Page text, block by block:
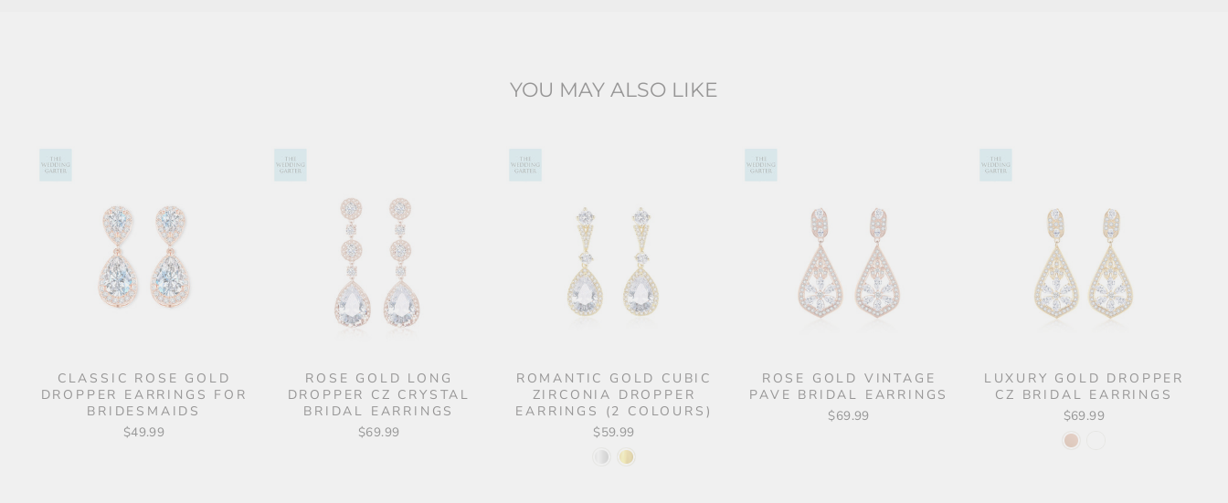
YOU MAY ALSO LIKE
CLASSIC ROSE GOLD
DROPPER EARRINGS FOR
BRIDESMAIDS
$49.99
ROSE GOLD LONG
DROPPER CZ CRYSTAL
BRIDAL EARRINGS
$69.99
ROMANTIC GOLD CUBIC
ZIRCONIA DROPPER
EARRINGS (2 COLOURS)
$59.99
ROSE GOLD VINTAGE
PAVE BRIDAL EARRINGS
$69.99
LUXURY GOLD DROPPER
CZ BRIDAL EARRINGS
$69.99